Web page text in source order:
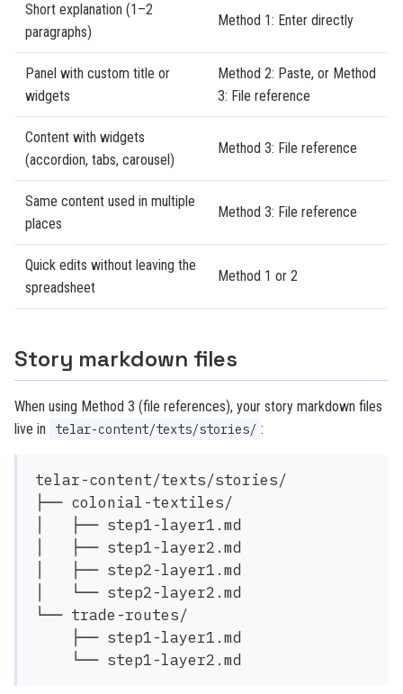
Short explanation (1–2
paragraphs)
Method 1: Enter directly
Panel with custom title or
widgets
Method 2: Paste, or Method
3: File reference
Content with widgets
(accordion, tabs, carousel)
Method 3: File reference
Same content used in multiple
places
Method 3: File reference
Quick edits without leaving the
spreadsheet
Method 1 or 2
Story markdown files
When using Method 3 (file references), your story markdown files
live in
telar-content/texts/stories/ :
telar-content/texts/stories/
├── colonial-textiles/
│   ├── step1-layer1.md
│   ├── step1-layer2.md
│   ├── step2-layer1.md
│   └── step2-layer2.md
└── trade-routes/
    ├── step1-layer1.md